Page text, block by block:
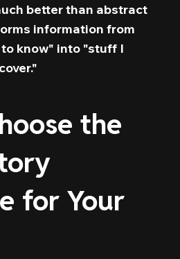
better than abstract
information from
know" into "stuff I
the
for Your